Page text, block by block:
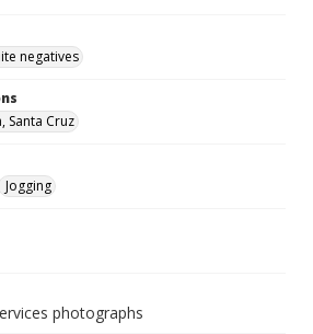
negatives
Santa Cruz
Jogging
photographs